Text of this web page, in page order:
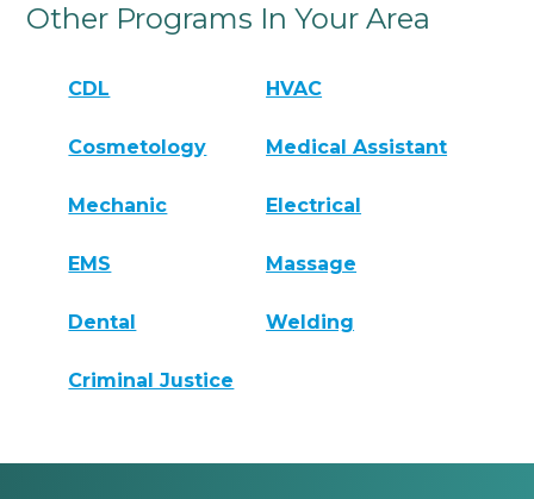
Other Programs In Your Area
CDL HVAC
Cosmetology Medical Assistant
Mechanic Electrical
EMS Massage
Dental Welding
Criminal Justice